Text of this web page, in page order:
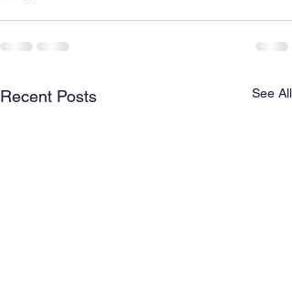
Recent Posts See All